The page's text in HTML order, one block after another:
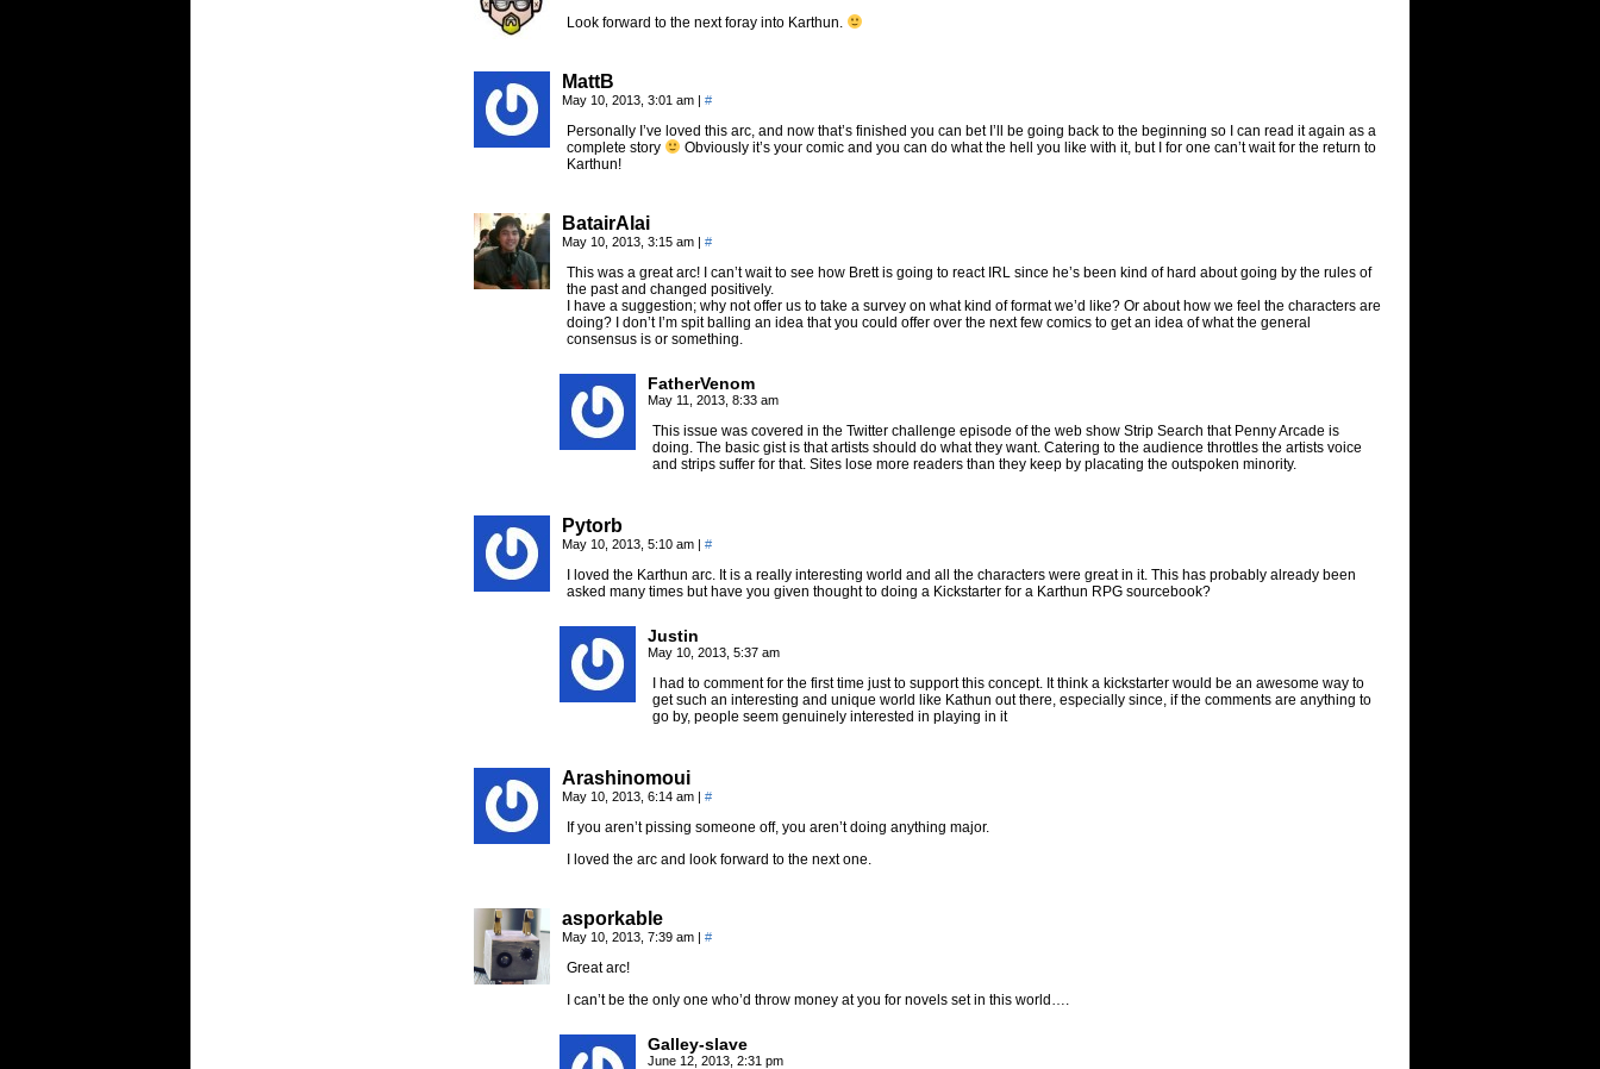
Look forward to the next foray into Karthun.
MattB
May 10, 2013, 3:01 am | #
Personally I’ve loved this arc, and now that’s finished you can bet I’ll be going back to the beginning so I can read it again as a
complete story
Obviously it’s your comic and you can do what the hell you like with it, but I for one can’t wait for the return to
Karthun!
BatairAlai
May 10, 2013, 3:15 am | #
This was a great arc! I can’t wait to see how Brett is going to react IRL since he’s been kind of hard about going by the rules of
the past and changed positively.
I have a suggestion; why not offer us to take a survey on what kind of format we’d like? Or about how we feel the characters are
doing? I don’t I’m spit balling an idea that you could offer over the next few comics to get an idea of what the general
consensus is or something.
FatherVenom
May 11, 2013, 8:33 am
This issue was covered in the Twitter challenge episode of the web show Strip Search that Penny Arcade is
doing. The basic gist is that artists should do what they want. Catering to the audience throttles the artists voice
and strips suffer for that. Sites lose more readers than they keep by placating the outspoken minority.
Pytorb
May 10, 2013, 5:10 am | #
I loved the Karthun arc. It is a really interesting world and all the characters were great in it. This has probably already been
asked many times but have you given thought to doing a Kickstarter for a Karthun RPG sourcebook?
Justin
May 10, 2013, 5:37 am
I had to comment for the first time just to support this concept. It think a kickstarter would be an awesome way to
get such an interesting and unique world like Kathun out there, especially since, if the comments are anything to
go by, people seem genuinely interested in playing in it
Arashinomoui
May 10, 2013, 6:14 am | #
If you aren’t pissing someone off, you aren’t doing anything major.
I loved the arc and look forward to the next one.
asporkable
May 10, 2013, 7:39 am | #
Great arc!
I can’t be the only one who’d throw money at you for novels set in this world….
Galley-slave
June 12, 2013, 2:31 pm